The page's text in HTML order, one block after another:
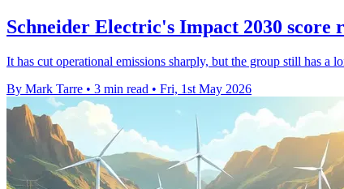
Schneider Electric's Impact 2030 score
It has cut operational emissions sharply, but the group still has a
By Mark Tarre • 3 min read • Fri, 1st May 2026